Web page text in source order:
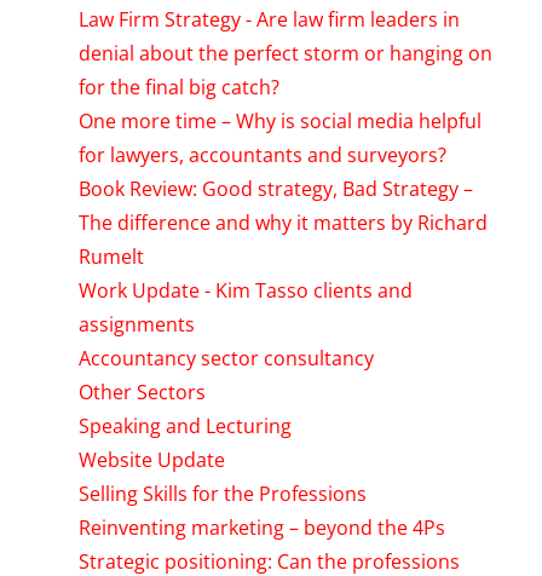
Law Firm Strategy - Are law firm leaders in
denial about the perfect storm or hanging on
for the final big catch?
One more time – Why is social media helpful
for lawyers, accountants and surveyors?
Book Review: Good strategy, Bad Strategy –
The difference and why it matters by Richard
Rumelt
Work Update - Kim Tasso clients and
assignments
Accountancy sector consultancy
Other Sectors
Speaking and Lecturing
Website Update
Selling Skills for the Professions
Reinventing marketing – beyond the 4Ps
Strategic positioning: Can the professions